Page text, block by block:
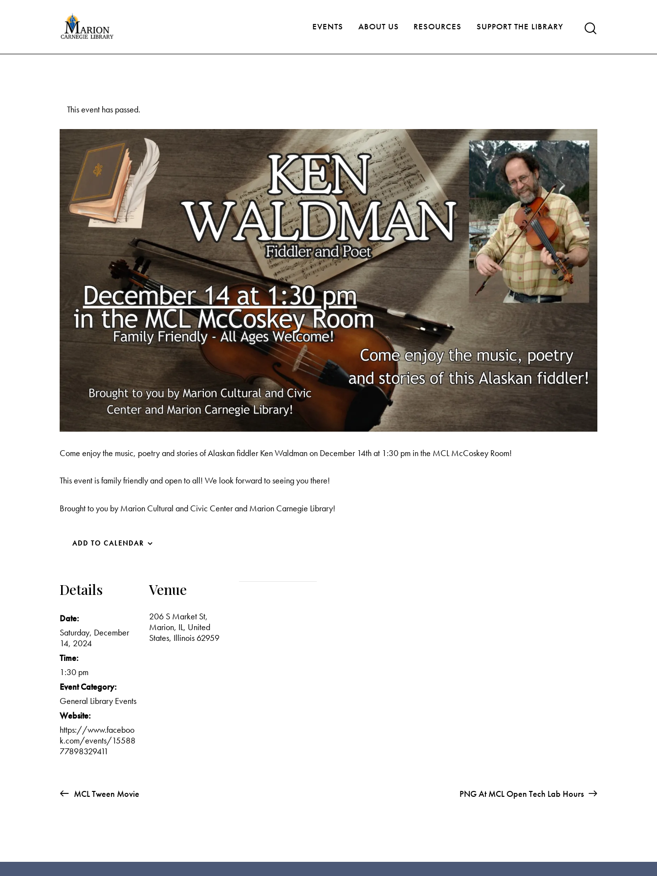
EVENTS ABOUT US RESOURCES SUPPORT THE LIBRARY
This event has passed.
Come enjoy the music, poetry and stories of Alaskan fiddler Ken Waldman on December 14th at 1:30 pm in the MCL McCoskey Room!
This event is family friendly and open to all! We look forward to seeing you there!
Brought to you by Marion Cultural and Civic Center and Marion Carnegie Library!
ADD TO CALENDAR
Details
Date:
Saturday, December
14, 2024
Time:
1:30 pm
Event Category:
General Library Events
Website:
https://www.faceboo
k.com/events/15588
77898329411
Venue
206 S Market St,
Marion, IL, United
States, Illinois 62959
MCL Tween Movie PNG At MCL Open Tech Lab Hours